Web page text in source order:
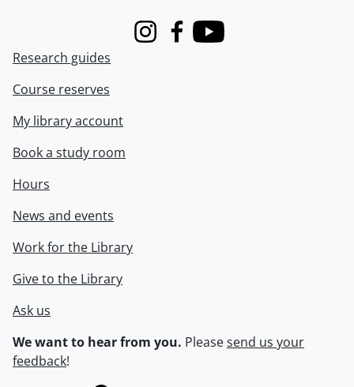
InstagramFacebook
Youtube
Research guides
Course reserves
My library account
Book a study room
Hours
News and events
Work for the Library
Give to the Library
Ask us
We want to hear from you. Pleasesend us your
feedback!